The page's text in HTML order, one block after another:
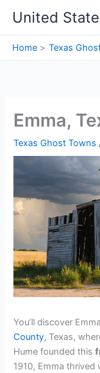
content
United
Home Texas
Emma,
Texas Ghost Towns
You’ll discover
County, Texas,
Hume founded this
1910, Emma